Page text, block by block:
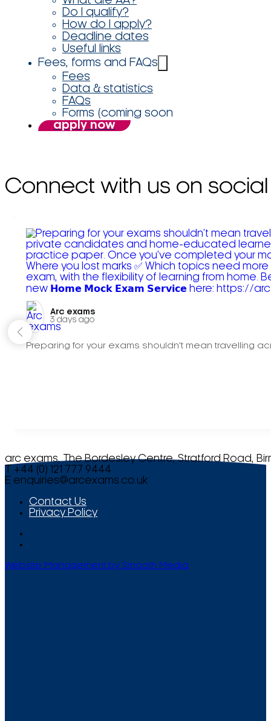
Do I qualify?
How do I apply?
Deadline dates
Useful links
Fees, forms and FAQs
Fees
Data & statistics
FAQs
Forms (coming soon
apply now
Connect with us on social
Arc exams️
3 days ago
Preparing for your exams shouldn't mean travelling
arc exams, The Bordesley Centre, Stratford Road,
T +44 (0) 121 777 9444
E enquiries@arcexams.co.uk
Contact Us
Privacy Policy
Website Management by Smooth Media